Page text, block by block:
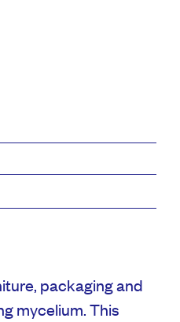
packaging and
mycelium. This